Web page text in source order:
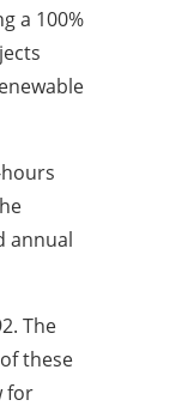
a 100%
annual
The
these
for